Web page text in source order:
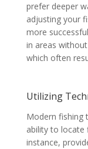
prefer deeper
adjusting your
more
in areas
which often
Utilizing
Modern fishing
ability to locate
instance,